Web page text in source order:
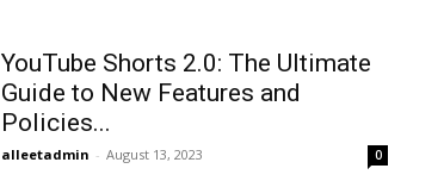
YouTube Shorts 2.0: The Ultimate
Guide to New Features and
Policies...
alleetadmin - August 13, 2023 0